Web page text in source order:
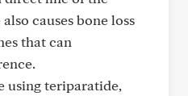
causes bone loss
that can
using teriparatide,